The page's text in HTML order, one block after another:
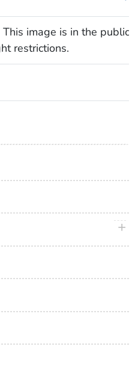
This image is in the public
restrictions.